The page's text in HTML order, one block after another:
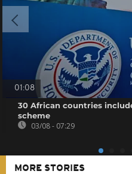
01:08
30 African countries
scheme
03/08 - 07:29
MORE STORIES